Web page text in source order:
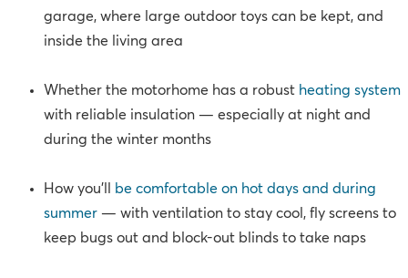
garage, where large outdoor toys can be kept, and
inside the living area
Whether the motorhome has a robust heating system
with reliable insulation — especially at night and
during the winter months
How you’ll
be comfortable on hot days and during
summer — with ventilation to stay cool, fly screens to
keep bugs out and block-out blinds to take naps